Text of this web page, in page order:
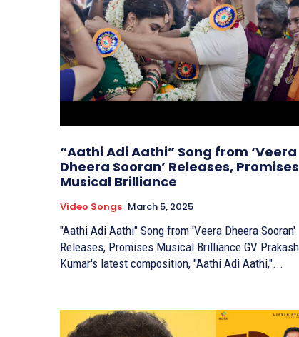
“Aathi Adi Aathi” Song from ‘Veera
Dheera Sooran’ Releases, Promises
Musical Brilliance
Video Songs March 5, 2025
"Aathi Adi Aathi" Song from 'Veera Dheera Sooran'
Releases, Promises Musical Brilliance GV Prakash
Kumar's latest composition, "Aathi Adi Aathi,"...